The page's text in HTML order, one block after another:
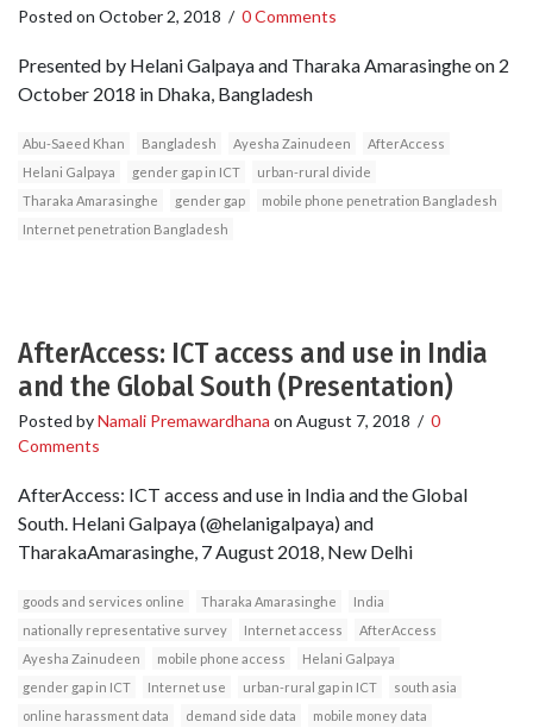
Posted on October 2, 2018 / 0 Comments
Presented by Helani Galpaya and Tharaka Amarasinghe on 2
October 2018 in Dhaka, Bangladesh
Abu-Saeed Khan Bangladesh Ayesha Zainudeen
AfterAccess
Helani Galpaya
gender gap in ICT
urban-rural divide
Tharaka Amarasinghe
gender gap
mobile phone penetration Bangladesh
Internet penetration Bangladesh
AfterAccess: ICT access and use in India
and the Global South (Presentation)
Posted byNamali Premawardhana on August 7, 2018 / 0
Comments
AfterAccess: ICT access and use in India and the Global
South. Helani Galpaya (@helanigalpaya) and
TharakaAmarasinghe, 7 August 2018, New Delhi
goods and services online Tharaka Amarasinghe
India
nationally representative survey
Internet access
AfterAccess
Ayesha Zainudeen
mobile phone access
Helani Galpaya
gender gap in ICT
Internet use urban-rural gap in ICT
south asia
online harassment data
demand side data
mobile money data